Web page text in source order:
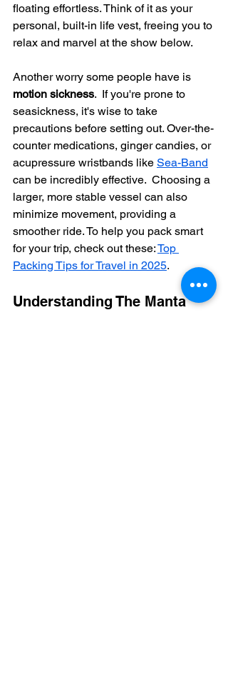
floating effortless. Think of it as your
personal, built-in life vest, freeing you to
relax and marvel at the show below.
Another worry some people have is
motion sickness.  If you're prone to
seasickness, it's wise to take
precautions before setting out. Over-the-
counter medications, ginger candies, or
acupressure wristbands like Sea-Band
can be incredibly effective.  Choosing a
larger, more stable vessel can also
minimize movement, providing a
smoother ride. To help you pack smart
for your trip, check out these: Top
Packing Tips for Travel in 2025.
Understanding The Manta